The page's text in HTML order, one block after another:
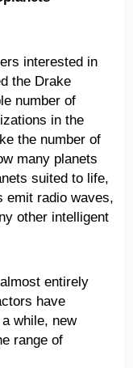
interested in
the Drake
number of
in the
the number of
many planets
suited to life,
emit radio waves,
other intelligent
entirely
have
while, new
range of